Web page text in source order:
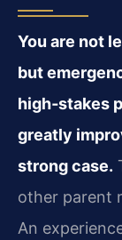
You are not
but
high‑stakes
greatly
strong case.
other parent
An